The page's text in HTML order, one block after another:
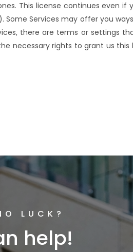
This license continues even
Some Services may offer you
there are terms or settings
necessary rights to grant us
LUCK?
help!